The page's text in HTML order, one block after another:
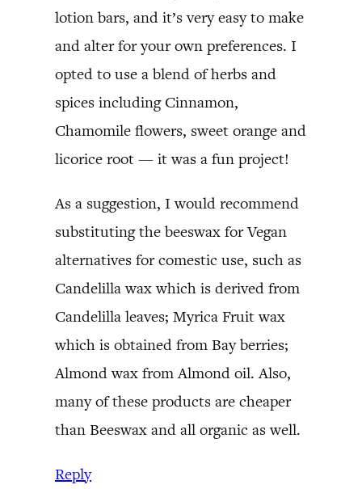
lotion bars, and it’s very easy to make
and alter for your own preferences. I
opted to use a blend of herbs and
spices including Cinnamon,
Chamomile flowers, sweet orange and
licorice root — it was a fun project!
As a suggestion, I would recommend
substituting the beeswax for Vegan
alternatives for comestic use, such as
Candelilla wax which is derived from
Candelilla leaves; Myrica Fruit wax
which is obtained from Bay berries;
Almond wax from Almond oil. Also,
many of these products are cheaper
than Beeswax and all organic as well.
Reply